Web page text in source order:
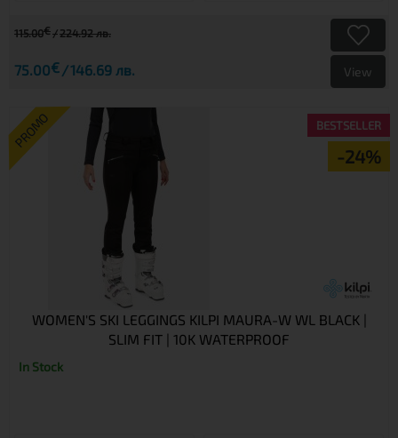
115.00€ 224.92 лв.
75.00€ 146.69 лв. View
PROMO
-24%
BESTSELLER
WOMEN'S SKI LEGGINGS KILPI MAURA-W WL BLACK |
SLIM FIT | 10K WATERPROOF
In Stock